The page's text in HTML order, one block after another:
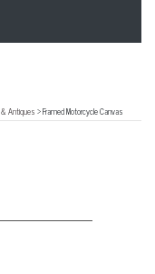
Antiques > Framed Motorcycle Canvas